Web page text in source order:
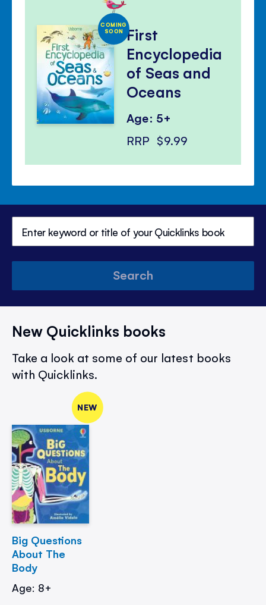
COMING
SOON First
Encyclopedia
of Seas and
Oceans
Age: 5+
RRP $9.99
Search
New Quicklinks books
Take a look at some of our latest books
with Quicklinks.
NEW
Big Questions
About The
Body
Age: 8+